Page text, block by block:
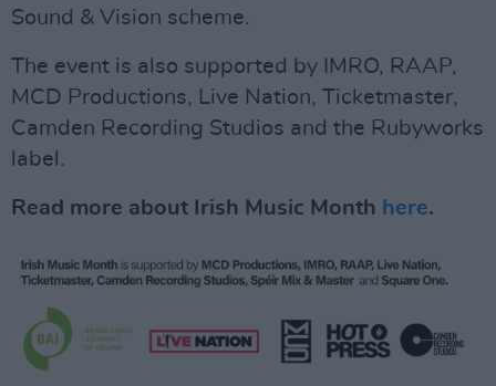
Sound & Vision scheme.
The event is also supported by IMRO, RAAP,
MCD Productions, Live Nation, Ticketmaster,
Camden Recording Studios and the Rubyworks
label.
Read more about Irish Music Month here.